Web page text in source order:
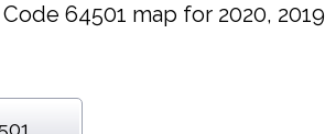
64501 map for 2020, 2019